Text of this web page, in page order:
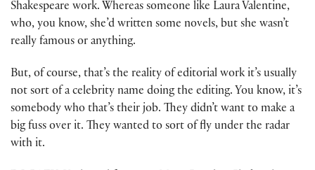
Shakespeare work. Whereas someone like Laura Valentine,
who, you know, she’d written some novels, but she wasn’t
really famous or anything.
But, of course, that’s the reality of editorial work it’s usually
not sort of a celebrity name doing the editing. You know, it’s
somebody who that’s their job. They didn’t want to make a
big fuss over it. They wanted to sort of fly under the radar
with it.